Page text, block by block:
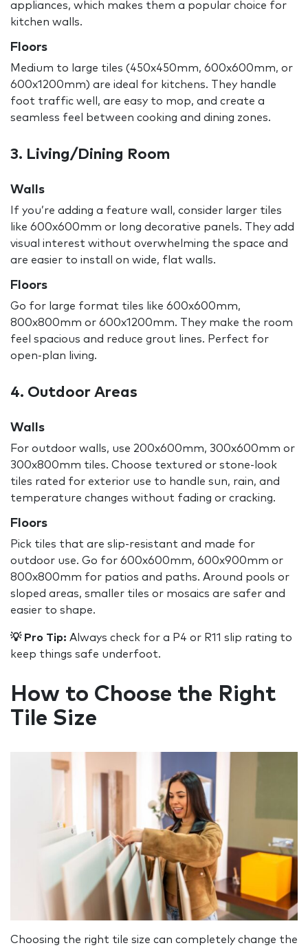
appliances, which makes them a popular choice for
kitchen walls.
Floors
Medium to large tiles (450x450mm, 600x600mm, or
600x1200mm) are ideal for kitchens. They handle
foot traffic well, are easy to mop, and create a
seamless feel between cooking and dining zones.
3. Living/Dining Room
Walls
If you’re adding a feature wall, consider larger tiles
like 600x600mm or long decorative panels. They add
visual interest without overwhelming the space and
are easier to install on wide, flat walls.
Floors
Go for large format tiles like 600x600mm,
800x800mm or 600x1200mm. They make the room
feel spacious and reduce grout lines. Perfect for
open-plan living.
4. Outdoor Areas
Walls
For outdoor walls, use 200x600mm, 300x600mm or
300x800mm tiles. Choose textured or stone-look
tiles rated for exterior use to handle sun, rain, and
temperature changes without fading or cracking.
Floors
Pick tiles that are slip-resistant and made for
outdoor use. Go for 600x600mm, 600x900mm or
800x800mm for patios and paths. Around pools or
sloped areas, smaller tiles or mosaics are safer and
easier to shape.
💡 Pro Tip: Always check for a P4 or R11 slip rating to
keep things safe underfoot.
How to Choose the Right
Tile Size
Choosing the right tile size can completely change the